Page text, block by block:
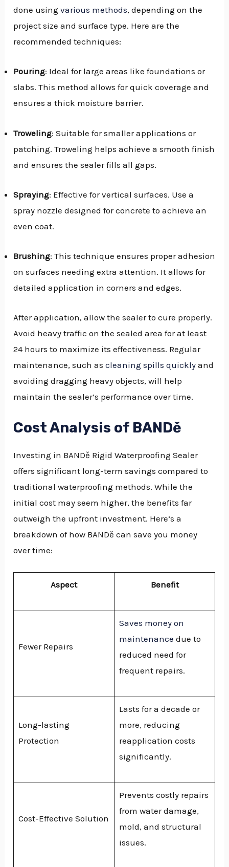
done usingvarious methods, depending on the
project size and surface type. Here are the
recommended techniques:
Pouring: Ideal for large areas like foundations or
slabs. This method allows for quick coverage and
ensures a thick moisture barrier.
Troweling: Suitable for smaller applications or
patching. Troweling helps achieve a smooth finish
and ensures the sealer fills all gaps.
Spraying: Effective for vertical surfaces. Use a
spray nozzle designed for concrete to achieve an
even coat.
Brushing: This technique ensures proper adhesion
on surfaces needing extra attention. It allows for
detailed application in corners and edges.
After application, allow the sealer to cure properly.
Avoid heavy traffic on the sealed area for at least
24 hours to maximize its effectiveness. Regular
maintenance, such ascleaning spills quickly and
avoiding dragging heavy objects, will help
maintain the sealer’s performance over time.
Cost Analysis of BANDě
Investing in BANDě Rigid Waterproofing Sealer
offers significant long-term savings compared to
traditional waterproofing methods. While the
initial cost may seem higher, the benefits far
outweigh the upfront investment. Here’s a
breakdown of how BANDě can save you money
over time:
Aspect Benefit
Fewer Repairs
Saves money on
maintenance due to
reduced need for
frequent repairs.
Long-lasting
Protection
Lasts for a decade or
more, reducing
reapplication costs
significantly.
Cost-Effective Solution
Prevents costly repairs
from water damage,
mold, and structural
issues.